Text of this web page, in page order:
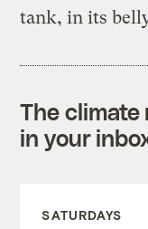
tank, in its
The climate
in your
SATURDAYS